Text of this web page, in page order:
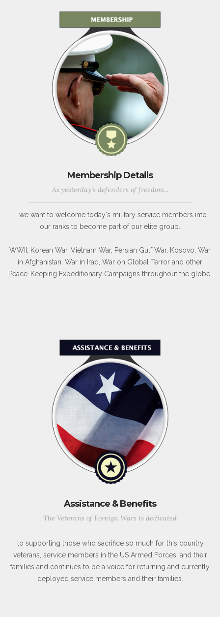
Membership Details
As yesterday's defenders of freedom...
...we want to welcome today's military service members into
our ranks to become part of our elite group.
WWII, Korean War, Vietnam War, Persian Gulf War, Kosovo, War
in Afghanistan, War in Iraq, War on Global Terror and other
Peace-Keeping Expeditionary Campaigns throughout the globe.
Assistance & Benefits
The Veterans of Foreign Wars is dedicated
to supporting those who sacrifice so much for this country,
veterans, service members in the US Armed Forces, and their
families and continues to be a voice for returning and currently
deployed service members and their families.